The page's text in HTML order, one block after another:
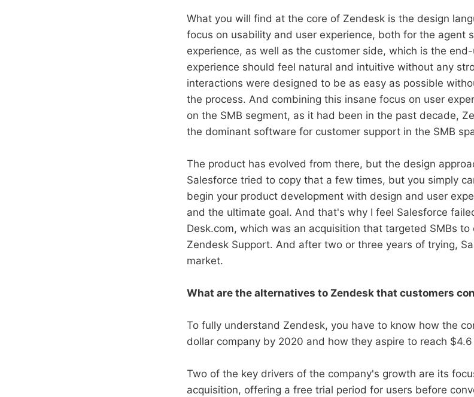
What you will find at the core of Zendesk is the design
focus on usability and user experience, both for the agent
experience, as well as the customer side, which is the
experience should feel natural and intuitive without any
interactions were designed to be as easy as possible
the process. And combining this insane focus on user
on the SMB segment, as it had been in the past decade,
the dominant software for customer support in the SMB
The product has evolved from there, but the design
Salesforce tried to copy that a few times, but you simply
begin your product development with design and user
and the ultimate goal. And that's why I feel Salesforce
Desk.com, which was an acquisition that targeted SMBs
Zendesk Support. And after two or three years of trying,
market.
What are the alternatives to Zendesk that customers
To fully understand Zendesk, you have to know how the
dollar company by 2020 and how they aspire to reach
Two of the key drivers of the company's growth are its
acquisition, offering a free trial period for users before